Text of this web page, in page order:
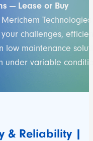
— Lease or Buy
Technologies
challenges,
low maintenance
under variable
& Reliability |